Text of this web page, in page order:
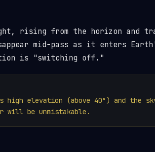
rising from the horizon and
mid-pass as it enters
is "switching off."
high elevation (above 40°) and the
will be unmistakable.